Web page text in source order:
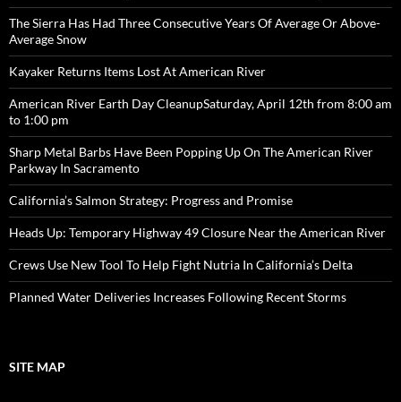
The Sierra Has Had Three Consecutive Years Of Average Or Above-
Average Snow
Kayaker Returns Items Lost At American River
American River Earth Day CleanupSaturday, April 12th from 8:00 am
to 1:00 pm
Sharp Metal Barbs Have Been Popping Up On The American River
Parkway In Sacramento
California’s Salmon Strategy: Progress and Promise
Heads Up: Temporary Highway 49 Closure Near the American River
Crews Use New Tool To Help Fight Nutria In California’s Delta
Planned Water Deliveries Increases Following Recent Storms
SITE MAP